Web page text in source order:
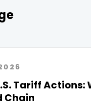
Tariff Actions:
Chain